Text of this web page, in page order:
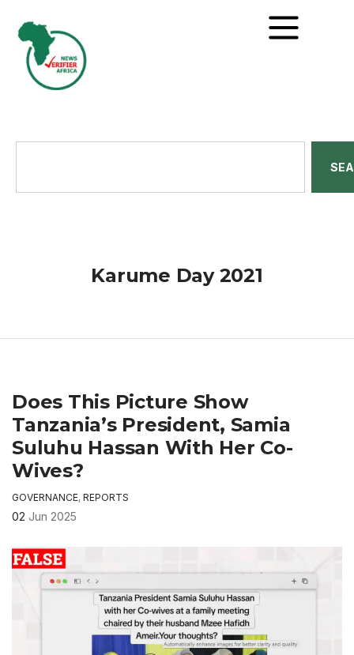
Karume Day 2021
Does This Picture Show
Tanzania’s President, Samia
Suluhu Hassan With Her Co-
Wives?
GOVERNANCE, REPORTS
02 Jun 2025